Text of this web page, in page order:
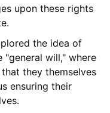
upon these rights
the idea of
will," where
they themselves
ensuring their